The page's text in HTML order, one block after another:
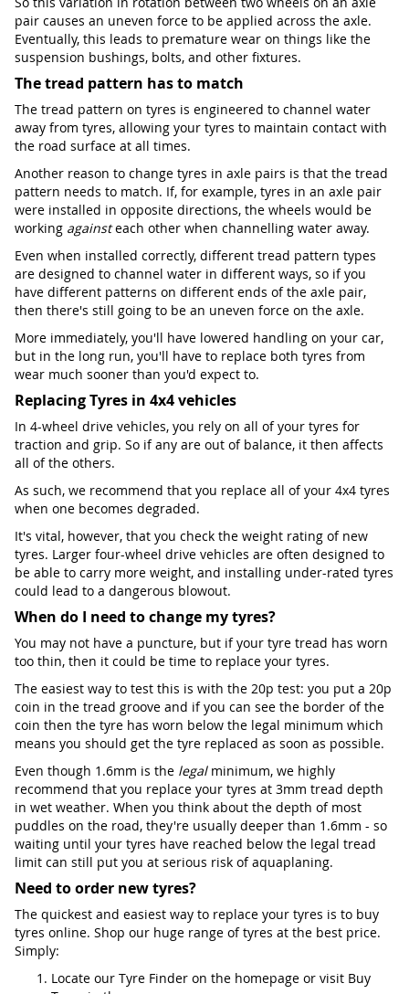
pair causes an uneven force to be applied across the axle.
Eventually, this leads to premature wear on things like the
suspension bushings, bolts, and other fixtures.
The tread pattern has to match
The tread pattern on tyres is engineered to channel water
away from tyres, allowing your tyres to maintain contact with
the road surface at all times.
Another reason to change tyres in axle pairs is that the tread
pattern needs to match. If, for example, tyres in an axle pair
were installed in opposite directions, the wheels would be
working againsteach other when channelling water away.
Even when installed correctly, different tread pattern types
are designed to channel water in different ways, so if you
have different patterns on different ends of the axle pair,
then there's still going to be an uneven force on the axle.
More immediately, you'll have lowered handling on your car,
but in the long run, you'll have to replace both tyres from
wear much sooner than you'd expect to.
Replacing Tyres in 4x4 vehicles
In 4-wheel drive vehicles, you rely on all of your tyres for
traction and grip. So if any are out of balance, it then affects
all of the others.
As such, we recommend that you replace all of your 4x4 tyres
when one becomes degraded.
It's vital, however, that you check the weight rating of new
tyres. Larger four-wheel drive vehicles are often designed to
be able to carry more weight, and installing under-rated tyres
could lead to a dangerous blowout.
When do I need to change my tyres?
You may not have a puncture, but if your tyre tread has worn
too thin, then it could be time to replace your tyres.
The easiest way to test this is with the 20p test: you put a 20p
coin in the tread groove and if you can see the border of the
coin then the tyre has worn below the legal minimum which
means you should get the tyre replaced as soon as possible.
Even though 1.6mm is the legalminimum, we highly
recommend that you replace your tyres at 3mm tread depth
in wet weather. When you think about the depth of most
puddles on the road, they're usually deeper than 1.6mm - so
waiting until your tyres have reached below the legal tread
limit can still put you at serious risk of aquaplaning.
Need to order new tyres?
The quickest and easiest way to replace your tyres is to buy
tyres online. Shop our huge range of tyres at the best price.
Simply:
Locate our Tyre Finder on the homepage or visit Buy